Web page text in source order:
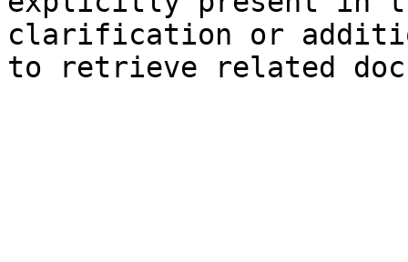
clarification or